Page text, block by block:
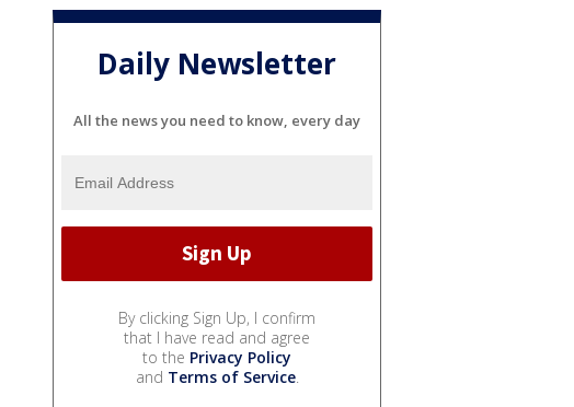
Daily Newsletter
All the news you need to know, every day
By clicking Sign Up, I confirm
that I have read and agree
to the Privacy Policy
and Terms of Service.